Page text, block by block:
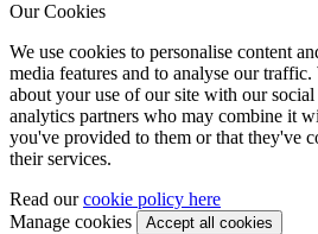
Our Cookies
We use cookies to personalise content
media features and to analyse our
about your use of our site with our
analytics partners who may combine it
you've provided to them or that they've
their services.
Read ourcookie policy here
Manage cookies